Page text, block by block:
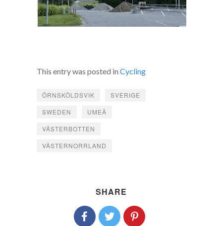
This entry was posted in Cycling
ÖRNSKÖLDSVIK
SVERIGE
SWEDEN
UMEÅ
VÄSTERBOTTEN
VÄSTERNORRLAND
SHARE